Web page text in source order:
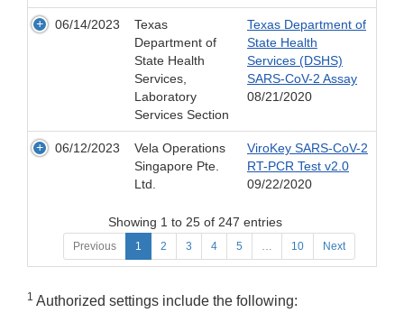
06/14/2023
Texas
Department of
State Health
Services,
Laboratory
Services Section
Texas Department of
State Health
Services (DSHS)
SARS-CoV-2 Assay
08/21/2020
06/12/2023
Vela Operations
Singapore Pte.
Ltd.
ViroKey SARS-CoV-2
RT-PCR Test v2.0
09/22/2020
Showing 1 to 25 of 247 entries
Previous 1 2 3 4 5 … 10 Next
1 Authorized settings include the following: